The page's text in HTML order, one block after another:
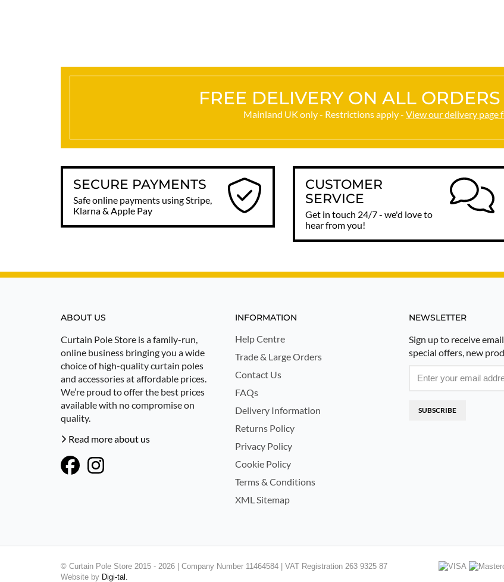
FREE DELIVERY ON ALL
Mainland UK only - Restrictions apply - View our delivery page
SECURE PAYMENTS
Safe online payments using Stripe,
Klarna & Apple Pay
CUSTOMER
SERVICE
Get in touch 24/7 - we'd love to
hear from you!
ABOUT US
Curtain Pole Store is a family-run,
online business bringing you a wide
choice of high-quality curtain poles
and accessories at affordable prices.
We’re proud to offer the best prices
available with no compromise on
quality.
Read more about us
INFORMATION
Help Centre
Trade & Large Orders
Contact Us
FAQs
Delivery Information
Returns Policy
Privacy Policy
Cookie Policy
Terms & Conditions
XML Sitemap
NEWSLETTER
Sign up to receive
special offers, new
SUBSCRIBE
© Curtain Pole Store 2015 - 2026 | Company Number 11464584 | VAT Registration 263 9325 87
Website by Digi-tal.